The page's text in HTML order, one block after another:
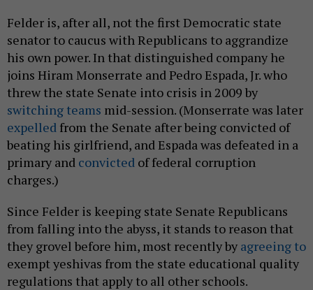
Felder is, after all, not the first Democratic state
senator to caucus with Republicans to aggrandize
his own power. In that distinguished company he
joins Hiram Monserrate and Pedro Espada, Jr. who
threw the state Senate into crisis in 2009 by
switching teams mid-session. (Monserrate was later
expelled from the Senate after being convicted of
beating his girlfriend, and Espada was defeated in a
primary and convicted of federal corruption
charges.)
Since Felder is keeping state Senate Republicans
from falling into the abyss, it stands to reason that
they grovel before him, most recently by agreeing to
exempt yeshivas from the state educational quality
regulations that apply to all other schools.